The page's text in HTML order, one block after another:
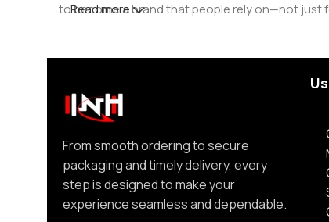
to become a brand that people rely on—not just
Read more
From smooth ordering to secure
packaging and timely delivery, every
step is designed to make your
experience seamless and dependable.